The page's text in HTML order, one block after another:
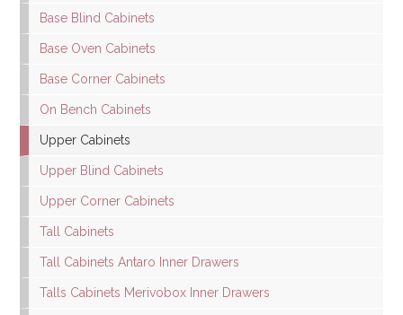
Base Blind Cabinets
Base Oven Cabinets
Base Corner Cabinets
On Bench Cabinets
Upper Cabinets
Upper Blind Cabinets
Upper Corner Cabinets
Tall Cabinets
Tall Cabinets Antaro Inner Drawers
Talls Cabinets Merivobox Inner Drawers